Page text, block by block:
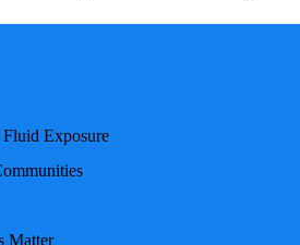
Exposure
Matter
the cleanup process is crucial for
services play a pivotal role in
Fluid Exposure